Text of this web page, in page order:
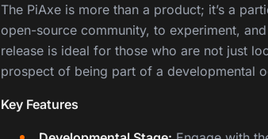
The PiAxe is more than a product; it’s a
open-source community, to experiment,
release is ideal for those who are not just
prospect of being part of a developmental
Key Features